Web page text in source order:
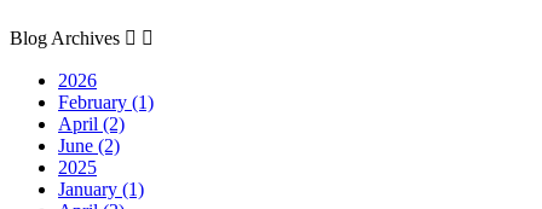
Blog Archives  
2026
February (1)
April (2)
June (2)
2025
January (1)